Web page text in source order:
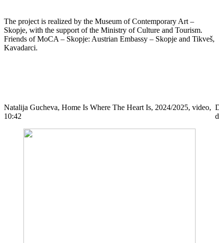
The project is realized by the Museum of Contemporary Art –
Skopje, with the support of the Ministry of Culture and Tourism.
Friends of MoCA – Skopje: Austrian Embassy – Skopje and Tikveš,
Kavadarci.
Natalija Gucheva, Home Is Where The Heart Is, 2024/2025, video,
10:42